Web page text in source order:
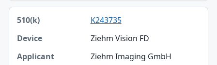
K243735
Ziehm Vision FD
Ziehm Imaging GmbH